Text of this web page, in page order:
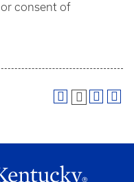
or consent of